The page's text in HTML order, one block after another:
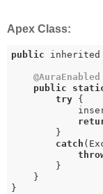
Apex Class:
public inherited
@AuraEnabled
public
try {
        }
catch
        }
    }
}